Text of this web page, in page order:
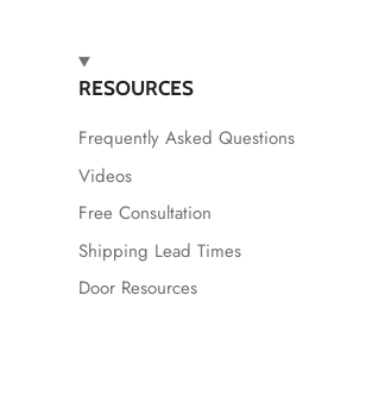
RESOURCES
Frequently Asked Questions
Videos
Free Consultation
Shipping Lead Times
Door Resources